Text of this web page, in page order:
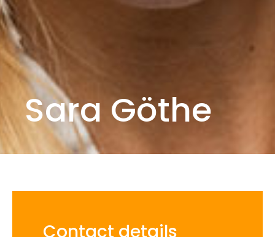
Sara Göthe
Contact details